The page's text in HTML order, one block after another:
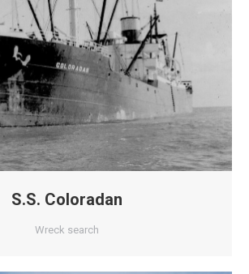
S.S. Coloradan
Wreck search